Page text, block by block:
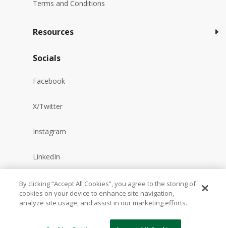
Terms and Conditions
Resources
Socials
Facebook
X/Twitter
Instagram
LinkedIn
YouTube
Reddit
By clicking “Accept All Cookies”, you agree to the storing of
cookies on your device to enhance site navigation,
analyze site usage, and assist in our marketing efforts.